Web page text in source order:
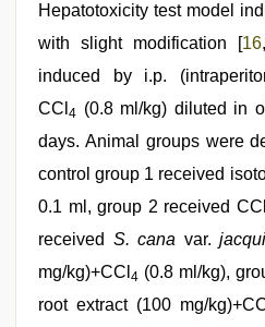
Hepatotoxicity test model
with slight modification [16,
induced by i.p.
CCl 4 (0.8 ml/kg) diluted in
days. Animal groups were
control group 1 received
0.1 ml, group 2 received CCl
received S. cana var.
mg/kg)+CCl 4 (0.8 ml/kg),
root extract (100 mg/